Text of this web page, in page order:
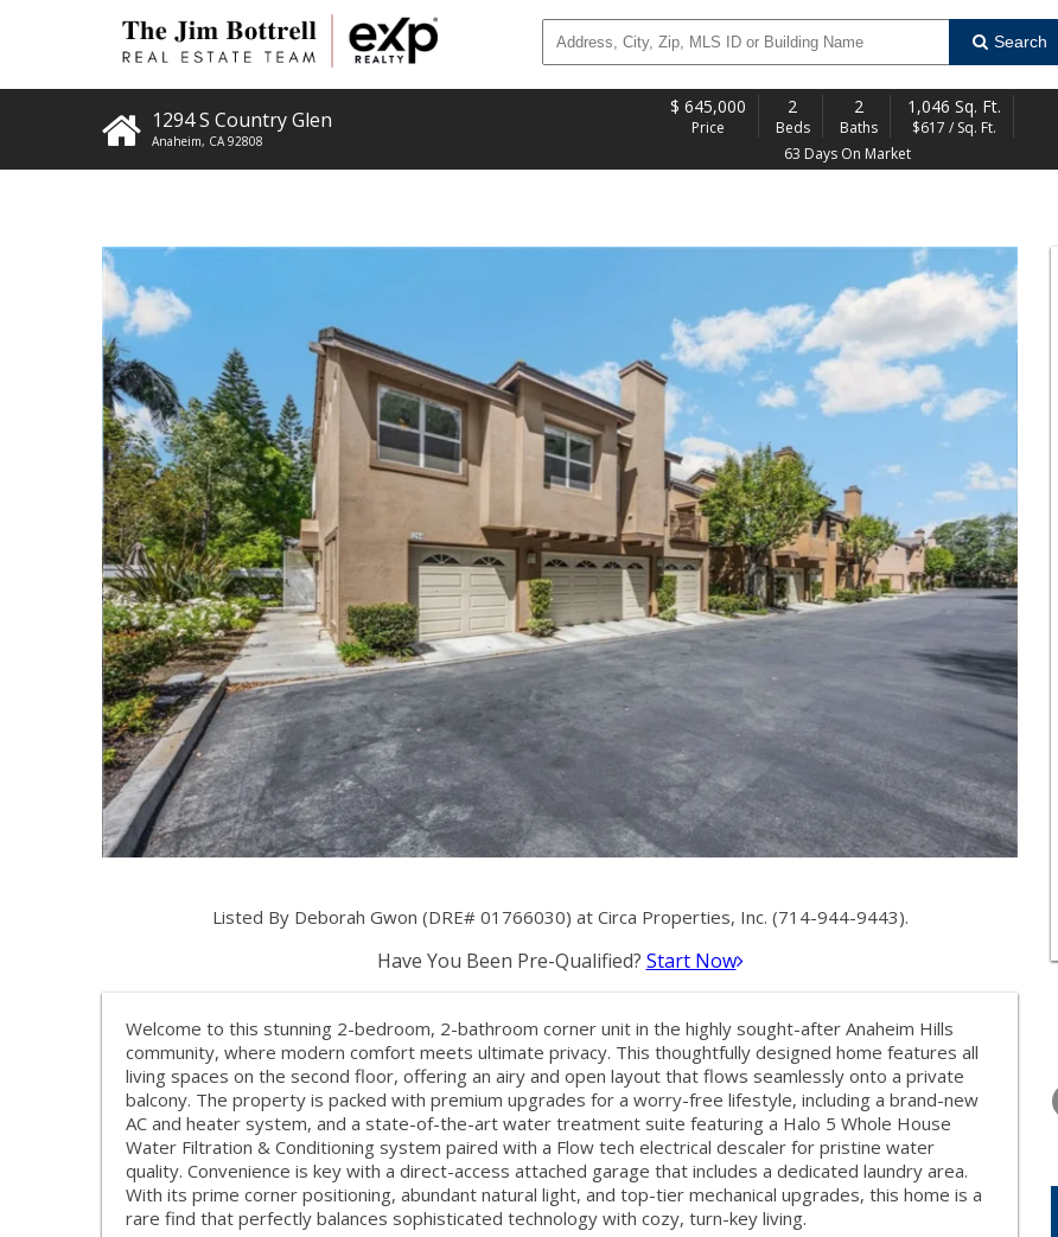
Search
1294 S Country Glen
Anaheim, CA 92808
$ 645,000
Price
2
Beds
2
Baths
1,046 Sq. Ft.
$617 / Sq. Ft.
63 Days On Market
Listed By Deborah Gwon (DRE# 01766030) at Circa Properties, Inc. (714-944-9443).
Have You Been Pre-Qualified? Start Now
Welcome to this stunning 2-bedroom, 2-bathroom corner unit in the highly sought-after Anaheim Hills
community, where modern comfort meets ultimate privacy. This thoughtfully designed home features all
living spaces on the second floor, offering an airy and open layout that flows seamlessly onto a private
balcony. The property is packed with premium upgrades for a worry-free lifestyle, including a brand-new
AC and heater system, and a state-of-the-art water treatment suite featuring a Halo 5 Whole House
Water Filtration & Conditioning system paired with a Flow tech electrical descaler for pristine water
quality. Convenience is key with a direct-access attached garage that includes a dedicated laundry area.
With its prime corner positioning, abundant natural light, and top-tier mechanical upgrades, this home is a
rare find that perfectly balances sophisticated technology with cozy, turn-key living.
TUESDAY
11
AUG
WEDNESDAY
12
AUG
13